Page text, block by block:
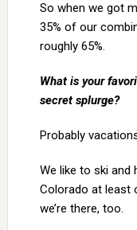
So when we got
35% of our
roughly 65%.
What is your
secret splurge?
Probably
We like to ski and
Colorado at least
we’re there, too.